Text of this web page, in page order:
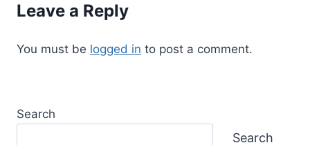
Leave a Reply
You must be logged in to post a comment.
Search
Search